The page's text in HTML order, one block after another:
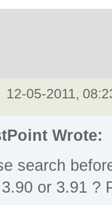
12-05-2011,
Wrote:
search
or 3.91 ?